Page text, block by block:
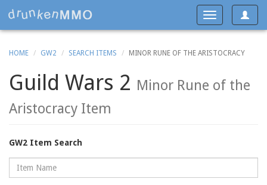
Toggle
Toggle
navigation
HOME GW2 SEARCH ITEMS MINOR RUNE OF THE ARISTOCRACY
Guild Wars 2 Minor Rune of the
Aristocracy Item
GW2 Item Search
Name